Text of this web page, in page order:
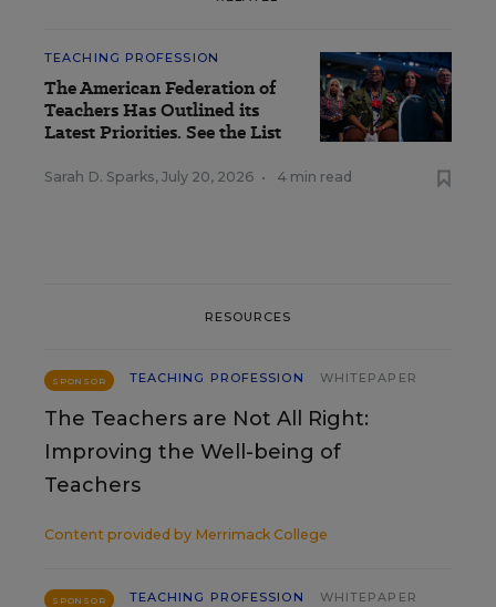
TEACHING PROFESSION
The American Federation of
Teachers Has Outlined its
Latest Priorities. See the List
Sarah D. Sparks, July 20, 2026 • 4 min read
RESOURCES
SPONSOR TEACHING PROFESSION WHITEPAPER
The Teachers are Not All Right:
Improving the Well-being of
Teachers
Content provided by Merrimack College
SPONSOR TEACHING PROFESSION WHITEPAPER